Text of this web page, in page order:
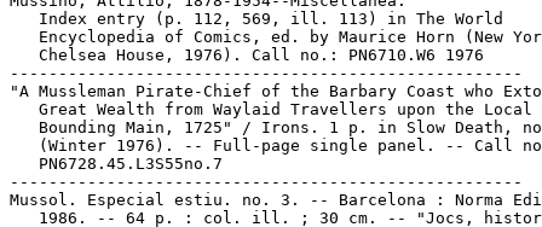
   Index entry (p. 112, 569, ill. 113) in The World
Encyclopedia of Comics, ed. by Maurice Horn (New
   Chelsea House, 1976). Call no.: PN6710.W6 1976
-----------------------------------------------------
"A Mussleman Pirate-Chief of the Barbary Coast who
   Great Wealth from Waylaid Travellers upon the Local
Bounding Main, 1725" / Irons. 1 p. in Slow Death,
(Winter 1976). -- Full-page single panel. -- Call
   PN6728.45.L3S55no.7
-----------------------------------------------------
Mussol. Especial estiu. no. 3. -- Barcelona : Norma
1986. -- 64 p. : col. ill. ; 30 cm. -- "Jocs,